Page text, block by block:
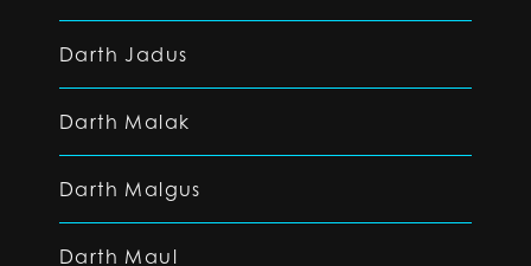
Darth Jadus
Darth Malak
Darth Malgus
Darth Maul